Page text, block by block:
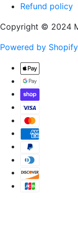
Refund policy
Copyright © 2024
Powered by Shopify